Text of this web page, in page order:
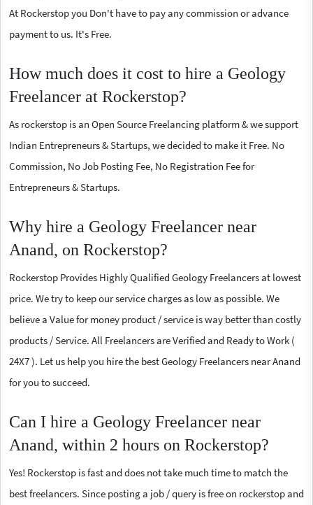
At Rockerstop you Don't have to pay any commission or advance
payment to us. It's Free.
How much does it cost to hire a Geology
Freelancer at Rockerstop?
As rockerstop is an Open Source Freelancing platform & we support
Indian Entrepreneurs & Startups, we decided to make it Free. No
Commission, No Job Posting Fee, No Registration Fee for
Entrepreneurs & Startups.
Why hire a Geology Freelancer near
Anand, on Rockerstop?
Rockerstop Provides Highly Qualified Geology Freelancers at lowest
price. We try to keep our service charges as low as possible. We
believe a Value for money product / service is way better than costly
products / Service. All Freelancers are Verified and Ready to Work (
24X7 ). Let us help you hire the best Geology Freelancers near Anand
for you to succeed.
Can I hire a Geology Freelancer near
Anand, within 2 hours on Rockerstop?
Yes! Rockerstop is fast and does not take much time to match the
best freelancers. Since posting a job / query is free on rockerstop and